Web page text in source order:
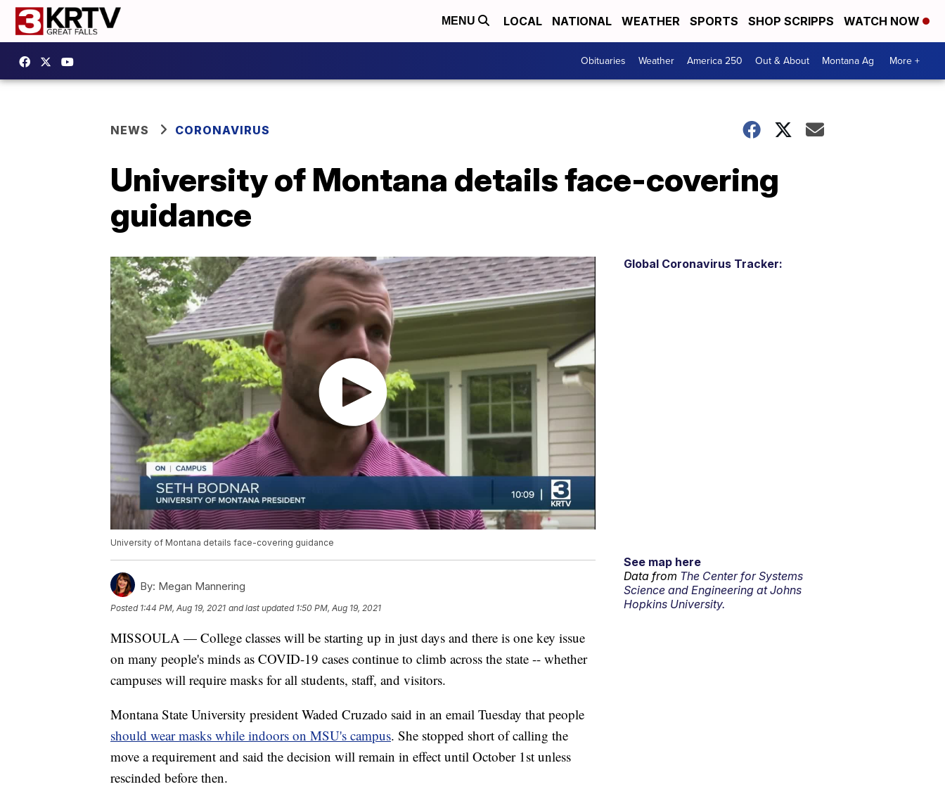
MENU LOCAL NATIONAL WEATHER SPORTS SHOP SCRIPPS WATCH NOW
Obituaries Weather America 250 Out & About Montana Ag More +
NEWS CORONAVIRUS
University of Montana details face-covering
guidance
University of Montana details face-covering guidance
By: Megan Mannering
Posted 1:44 PM, Aug 19, 2021 and last updated 1:50 PM, Aug 19, 2021
MISSOULA — College classes will be starting up in just days and there is one key issue
on many people's minds as COVID-19 cases continue to climb across the state -- whether
campuses will require masks for all students, staff, and visitors.
Montana State University president Waded Cruzado said in an email Tuesday that people
should wear masks while indoors on MSU's campus. She stopped short of calling the
move a requirement and said the decision will remain in effect until October 1st unless
rescinded before then.
Global Coronavirus Tracker:
See map here
Data from The Center for Systems
Science and Engineering at Johns
Hopkins University.